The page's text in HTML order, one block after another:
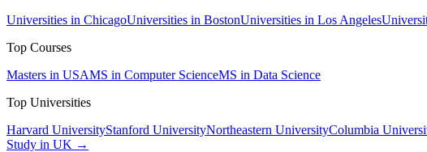
Universities in ChicagoUniversities in BostonUniversities in Los Angeles
Top Courses
Masters in USAMS in Computer ScienceMS in Data Science
Top Universities
Harvard UniversityStanford UniversityNortheastern UniversityColumbia
Study in UK →